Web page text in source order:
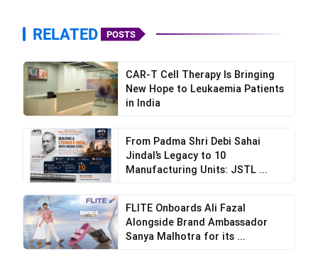
RELATED POSTS
CAR-T Cell Therapy Is Bringing
New Hope to Leukaemia Patients
in India
From Padma Shri Debi Sahai
Jindal’s Legacy to 10
Manufacturing Units: JSTL ...
FLITE Onboards Ali Fazal
Alongside Brand Ambassador
Sanya Malhotra for its ...